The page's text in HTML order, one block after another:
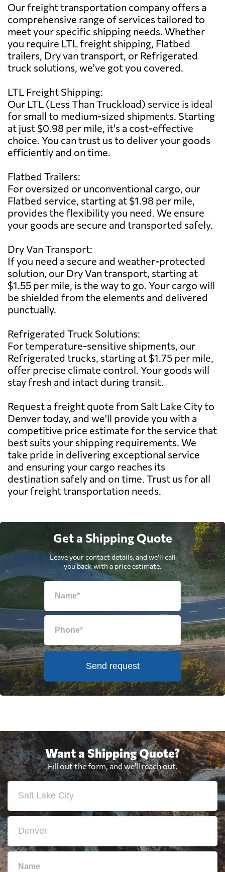
Our freight transportation company offers a
comprehensive range of services tailored to
meet your specific shipping needs. Whether
you require LTL freight shipping, Flatbed
trailers, Dry van transport, or Refrigerated
truck solutions, we've got you covered.
LTL Freight Shipping:
Our LTL (Less Than Truckload) service is ideal
for small to medium-sized shipments. Starting
at just $0.98 per mile, it's a cost-effective
choice. You can trust us to deliver your goods
efficiently and on time.
Flatbed Trailers:
For oversized or unconventional cargo, our
Flatbed service, starting at $1.98 per mile,
provides the flexibility you need. We ensure
your goods are secure and transported safely.
Dry Van Transport:
If you need a secure and weather-protected
solution, our Dry Van transport, starting at
$1.55 per mile, is the way to go. Your cargo will
be shielded from the elements and delivered
punctually.
Refrigerated Truck Solutions:
For temperature-sensitive shipments, our
Refrigerated trucks, starting at $1.75 per mile,
offer precise climate control. Your goods will
stay fresh and intact during transit.
Request a freight quote from Salt Lake City to
Denver today, and we'll provide you with a
competitive price estimate for the service that
best suits your shipping requirements. We
take pride in delivering exceptional service
and ensuring your cargo reaches its
destination safely and on time. Trust us for all
your freight transportation needs.
Get a Shipping Quote
Leave your contact details, and we'll call
you back with a price estimate.
Send request
Want a Shipping Quote?
Fill out the form, and we'll reach out.